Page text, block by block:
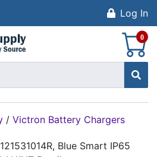
Log In
0
/ Victron Battery Chargers
Blue Smart IP65